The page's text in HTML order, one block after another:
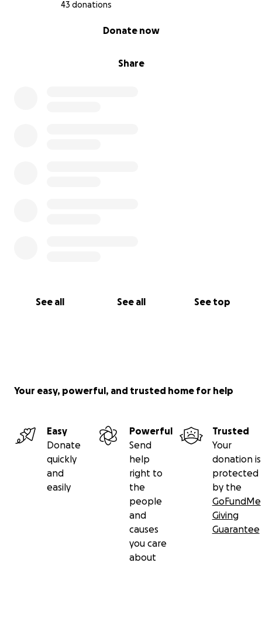
43 donations
Share
Donate now
See all See all See top
Your easy, powerful, and trusted home for help
Easy
Donate
quickly
and
easily
Powerful
Send
help
right to
the
people
and
causes
you care
about
Trusted
Your
donation is
protected
by the
GoFundMe
Giving
Guarantee